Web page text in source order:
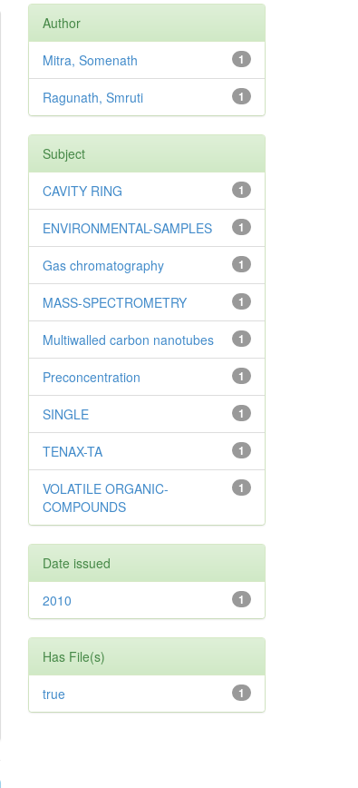
Author
1
Mitra, Somenath
1
Ragunath, Smruti
Subject
1
CAVITY RING
1
ENVIRONMENTAL-SAMPLES
1
Gas chromatography
1
MASS-SPECTROMETRY
1
Multiwalled carbon nanotubes
1
Preconcentration
1
SINGLE
1
TENAX-TA
1
VOLATILE ORGANIC-
COMPOUNDS
Date issued
1
2010
Has File(s)
1
true